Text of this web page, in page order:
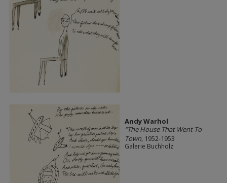
Andy Warhol
“The House That Went To
Town, 1952-1953
Galerie Buchholz